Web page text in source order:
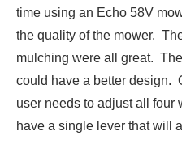
time using an Echo 58V
the quality of the mower.
mulching were all great.
could have a better design.
user needs to adjust all
have a single lever that will